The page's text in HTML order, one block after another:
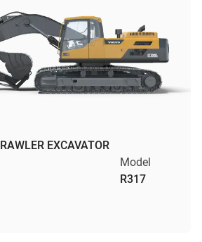
EXCAVATOR
Model
R317